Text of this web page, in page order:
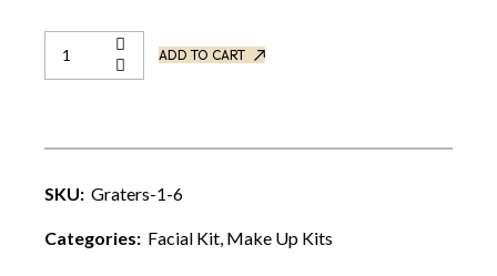
ADD TO CART
SKU: Graters-1-6
Categories: Facial Kit Make Up Kits